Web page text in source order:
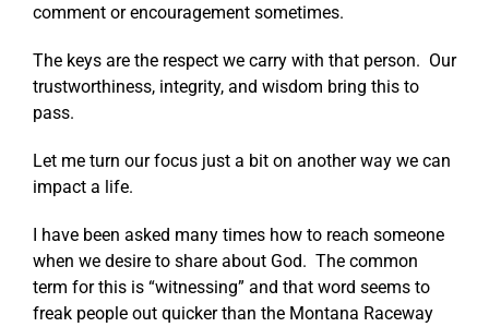
comment or encouragement sometimes.
The keys are the respect we carry with that person. Our
trustworthiness, integrity, and wisdom bring this to
pass.
Let me turn our focus just a bit on another way we can
impact a life.
I have been asked many times how to reach someone
when we desire to share about God. The common
term for this is “witnessing” and that word seems to
freak people out quicker than the Montana Raceway